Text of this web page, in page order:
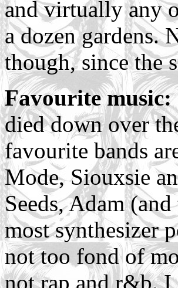
and virtually any
a dozen gardens.
though, since the
Favourite music:
died down over
favourite bands
Mode, Siouxsie
Seeds, Adam
most synthesizer
not too fond of
not rap and r&b.